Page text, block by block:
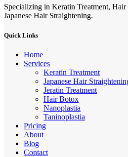
Specializing in Keratin Treatment,
Japanese Hair Straightening.
Quick Links
Home
Services
Keratin Treatment
Japanese Hair
Jeratin Treatment
Hair Botox
Nanoplastia
Taninoplastia
Pricing
About
Blog
Contact